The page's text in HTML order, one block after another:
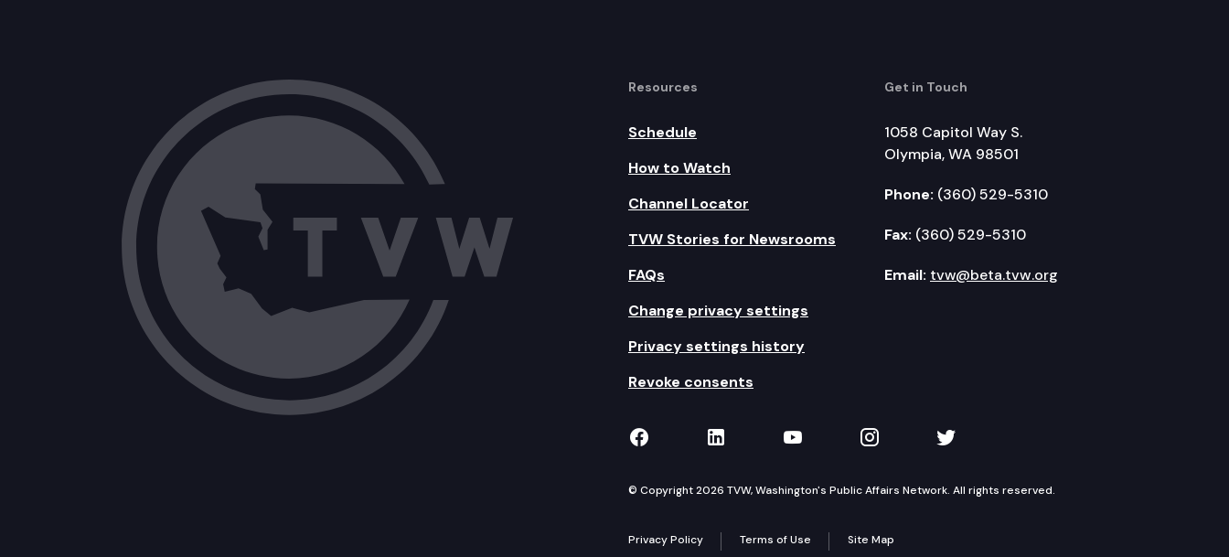
Resources
Schedule
How to Watch
Channel Locator
TVW Stories for Newsrooms
FAQs
Change privacy settings
Privacy settings history
Revoke consents
Get in Touch
1058 Capitol Way S.
Olympia, WA 98501
Phone: (360) 529-5310
Fax: (360) 529-5310
Email: tvw@beta.tvw.org
TVW on Facebook
TVW on LinkedIn
TVW on YouTube
TVW on Instagram
TVW on Twitter
© Copyright 2026 TVW, Washington's Public Affairs Network. All rights reserved.
Privacy Policy Terms of Use Site Map